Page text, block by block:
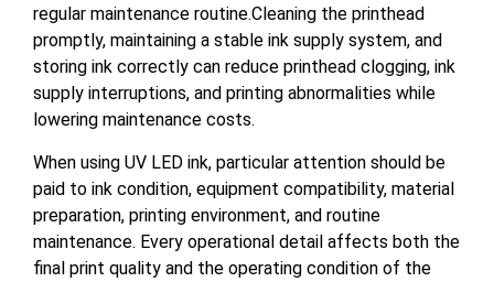
regular maintenance routine.Cleaning the printhead
promptly, maintaining a stable ink supply system, and
storing ink correctly can reduce printhead clogging, ink
supply interruptions, and printing abnormalities while
lowering maintenance costs.
When using UV LED ink, particular attention should be
paid to ink condition, equipment compatibility, material
preparation, printing environment, and routine
maintenance. Every operational detail affects both the
final print quality and the operating condition of the